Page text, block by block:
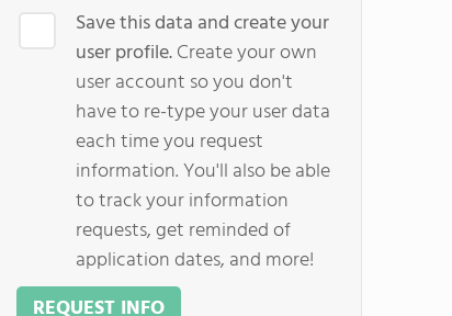
Save this data and create your
user profile.Create your own
user account so you don't
have to re-type your user data
each time you request
information. You'll also be able
to track your information
requests, get reminded of
application dates, and more!
REQUEST INFO